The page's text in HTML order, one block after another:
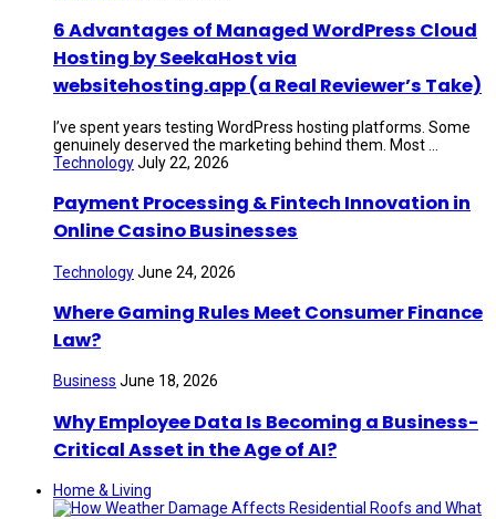
6 Advantages of Managed WordPress Cloud
Hosting by SeekaHost via
websitehosting.app (a Real Reviewer’s Take)
I’ve spent years testing WordPress hosting platforms. Some
genuinely deserved the marketing behind them. Most ...
TechnologyJuly 22, 2026
Payment Processing & Fintech Innovation in
Online Casino Businesses
TechnologyJune 24, 2026
Where Gaming Rules Meet Consumer Finance
Law?
Business June 18, 2026
Why Employee Data Is Becoming a Business-
Critical Asset in the Age of AI?
Home & Living